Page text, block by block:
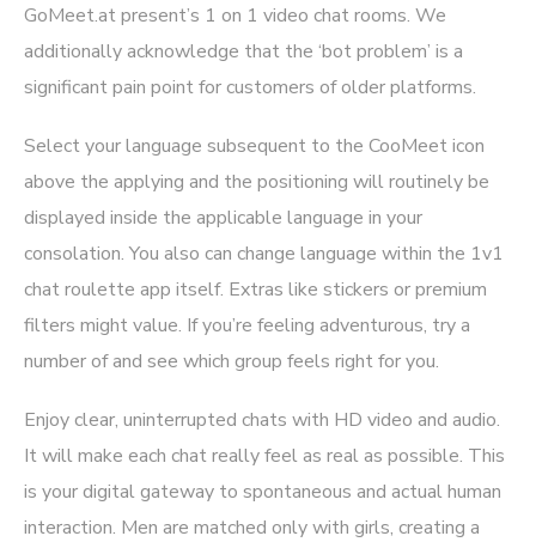
GoMeet.at present’s 1 on 1 video chat rooms. We
additionally acknowledge that the ‘bot problem’ is a
significant pain point for customers of older platforms.
Select your language subsequent to the CooMeet icon
above the applying and the positioning will routinely be
displayed inside the applicable language in your
consolation. You also can change language within the 1v1
chat roulette app itself. Extras like stickers or premium
filters might value. If you’re feeling adventurous, try a
number of and see which group feels right for you.
Enjoy clear, uninterrupted chats with HD video and audio.
It will make each chat really feel as real as possible. This
is your digital gateway to spontaneous and actual human
interaction. Men are matched only with girls, creating a